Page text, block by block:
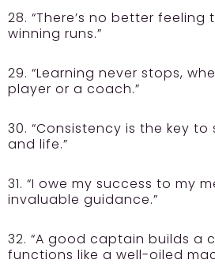
28. “There’s no better
winning runs.”
29. “Learning never stops,
player or a coach.”
30. “Consistency is the key
and life.”
31. “I owe my success to my
invaluable guidance.”
32. “A good captain builds a
functions like a well-oiled